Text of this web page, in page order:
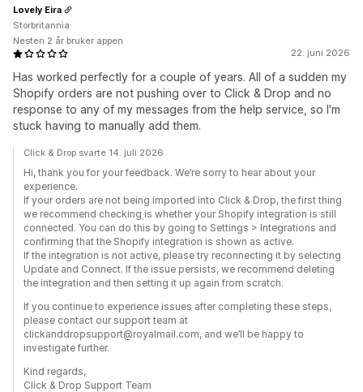
22. juni 2026
Has worked perfectly for a couple of years. All of a sudden my
Shopify orders are not pushing over to Click & Drop and no
response to any of my messages from the help service, so I'm
stuck having to manually add them.
Lovely Eira
Storbritannia
Nesten 2 år bruker appen
Click & Drop svarte 14. juli 2026
Hi, thank you for your feedback. We’re sorry to hear about your
experience.
If your orders are not being imported into Click & Drop, the first thing
we recommend checking is whether your Shopify integration is still
connected. You can do this by going to Settings > Integrations and
confirming that the Shopify integration is shown as active.
If the integration is not active, please try reconnecting it by selecting
Update and Connect. If the issue persists, we recommend deleting
the integration and then setting it up again from scratch.
If you continue to experience issues after completing these steps,
please contact our support team at
clickanddropsupport@royalmail.com, and we’ll be happy to
investigate further.
Kind regards,
Click & Drop Support Team